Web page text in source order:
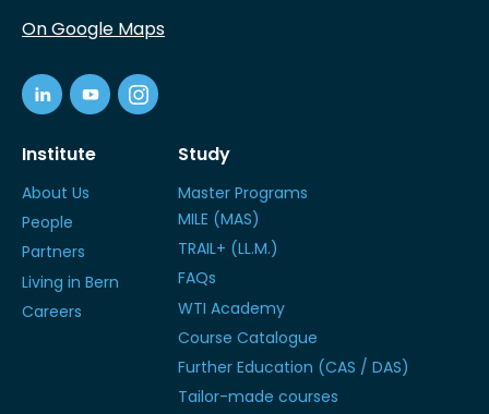
On Google Maps
Institute
About Us
People
Partners
Living in Bern
Careers
Study
Master Programs
MILE (MAS)
TRAIL+ (LL.M.)
FAQs
WTI Academy
Course Catalogue
Further Education (CAS / DAS)
Tailor-made courses